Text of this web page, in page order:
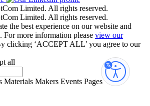
Limited. All rights reserved.
Limited. All rights reserved.
the best experience on our website and
For more information please view our
clicking ‘ACCEPT ALL’ you agree to our
all
Materials Makers Events Pages